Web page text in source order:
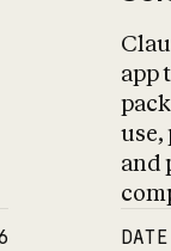
app
use,
and
DATE